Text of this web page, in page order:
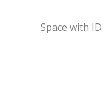
Space with